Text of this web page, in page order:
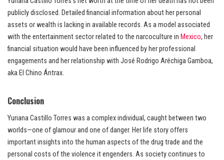
publicly disclosed. Detailed financial information about her personal
assets or wealth is lacking in available records. As a model associated
with the entertainment sector related to the narcoculture in Mexico, her
financial situation would have been influenced by her professional
engagements and her relationship with José Rodrigo Aréchiga Gamboa,
aka El Chino Ántrax.
Conclusion
Yuriana Castillo Torres was a complex individual, caught between two
worlds—one of glamour and one of danger. Her life story offers
important insights into the human aspects of the drug trade and the
personal costs of the violence it engenders. As society continues to